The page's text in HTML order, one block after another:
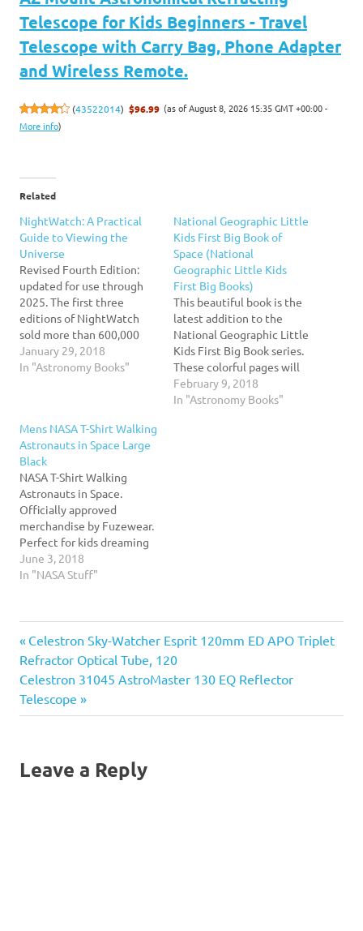
Telescope for Kids Beginners - Travel
Telescope with Carry Bag, Phone Adapter
and Wireless Remote.
(43522014) $96.99 (as of August 8, 2026 15:35 GMT +00:00 -
More info)
Related
NightWatch: A Practical
Guide to Viewing the
Universe
Revised Fourth Edition:
updated for use through
2025. The first three
editions of NightWatch
sold more than 600,000
copies, making it the top-
selling stargazing guide in
section of star charts that
are cherished by…
January 29, 2018
In "Astronomy Books"
National Geographic Little
Kids First Big Book of
Space (National
Geographic Little Kids
First Big Books)
This beautiful book is the
latest addition to the
National Geographic Little
Kids First Big Book series.
These colorful pages will
introduce young children
to the wonders of space,
February 9, 2018
In "Astronomy Books"
Mens NASA T-Shirt Walking
Astronauts in Space Large
Black
NASA T-Shirt Walking
Astronauts in Space.
Officially approved
merchandise by Fuzewear.
Perfect for kids dreaming
of space, space ships and
junior astronauts wanting
Mars. Rocketry, science,
astronomy, teachers and
students will love this
NASA tee.
June 3, 2018
In "NASA Stuff"
Post
navigation
Previous
Post:
Celestron Sky-Watcher Esprit 120mm ED APO Triplet
Refractor Optical Tube, 120
Next
Post:
Celestron 31045 AstroMaster 130 EQ Reflector
Telescope
Leave a Reply